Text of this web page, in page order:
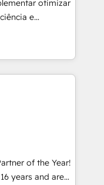
and
Track
otimizar
e
Artificial para
organizar
objetivo é
equipes
da HubSpot
permitindo
com nota
até 50% na
of the Year!
years and are